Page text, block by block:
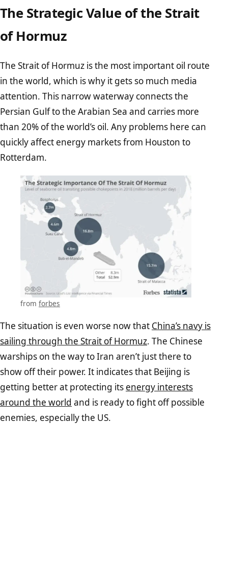
The Strategic Value of the Strait
of Hormuz
The Strait of Hormuz is the most important oil route
in the world, which is why it gets so much media
attention. This narrow waterway connects the
Persian Gulf to the Arabian Sea and carries more
than 20% of the world’s oil. Any problems here can
quickly affect energy markets from Houston to
Rotterdam.
from forbes
The situation is even worse now that China’s navy is
sailing through the Strait of Hormuz. The Chinese
warships on the way to Iran aren’t just there to
show off their power. It indicates that Beijing is
getting better at protecting its energy interests
around the world and is ready to fight off possible
enemies, especially the US.